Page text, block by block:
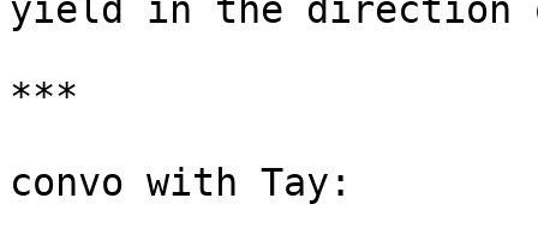
yield in the direction
***
convo with Tay: